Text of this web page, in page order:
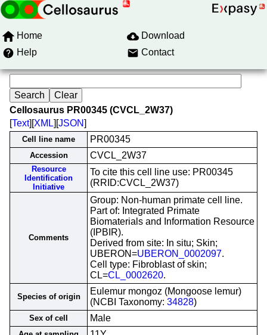
Home
Download
Help
Contact
Cellosaurus PR00345 (CVCL_2W37)
[Text][XML][JSON]
Cell line name PR00345
Accession CVCL_2W37
Resource
Identification
Initiative
To cite this cell line use: PR00345
(RRID:CVCL_2W37)
Comments
Group: Non-human primate cell line.
Part of: Integrated Primate
Biomaterials and Information Resource
(IPBIR).
Derived from site: In situ; Skin;
UBERON=UBERON_0002097.
Cell type: Fibroblast of skin;
CL=CL_0002620.
Species of origin
Eulemur mongoz (Mongoose lemur)
(NCBI Taxonomy: 34828)
Sex of cell Male